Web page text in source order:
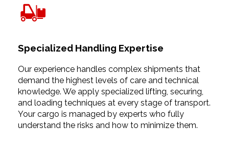
Specialized Handling Expertise
Our experience handles complex shipments that
demand the highest levels of care and technical
knowledge. We apply specialized lifting, securing,
and loading techniques at every stage of transport.
Your cargo is managed by experts who fully
understand the risks and how to minimize them.